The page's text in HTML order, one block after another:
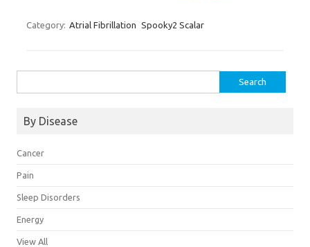
Category: Atrial Fibrillation Spooky2 Scalar
for:
By Disease
Cancer
Pain
Sleep Disorders
Energy
View All